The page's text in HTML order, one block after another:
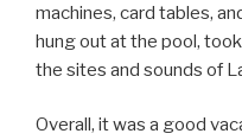
machines, card tables,
hung out at the pool,
the sites and sounds of
Overall, it was a good